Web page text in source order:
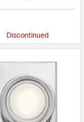
Discontinued